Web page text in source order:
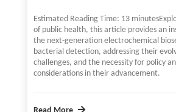
Estimated Reading Time: 13
of public health, this article provides an
the next-generation electrochemical
bacterial detection, addressing their
challenges, and the necessity for policy
considerations in their advancement.